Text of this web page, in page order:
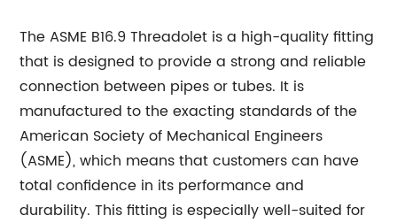
The ASME B16.9 Threadolet is a high-quality fitting
that is designed to provide a strong and reliable
connection between pipes or tubes. It is
manufactured to the exacting standards of the
American Society of Mechanical Engineers
(ASME), which means that customers can have
total confidence in its performance and
durability. This fitting is especially well-suited for